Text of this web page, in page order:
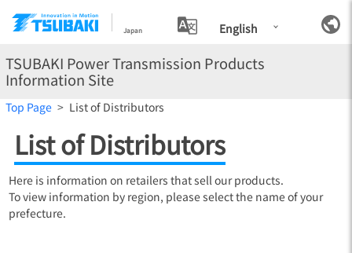
Japan English
TSUBAKI Power Transmission Products
Information Site
Top Page List of Distributors
List of Distributors
Here is information on retailers that sell our products.
To view information by region, please select the name of your
prefecture.